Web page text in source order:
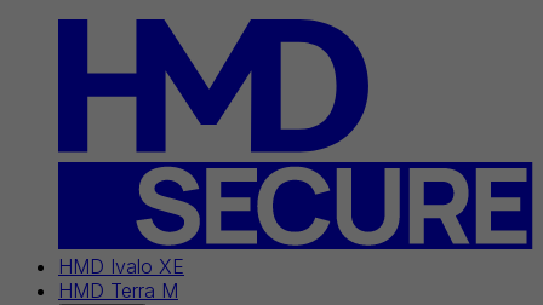
HMD Ivalo XE
HMD Terra M